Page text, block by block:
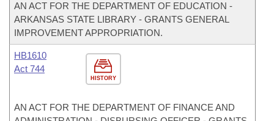
AN ACT FOR THE DEPARTMENT OF EDUCATION -
ARKANSAS STATE LIBRARY - GRANTS GENERAL
IMPROVEMENT APPROPRIATION.
HISTORY
HB1610
Act 744
AN ACT FOR THE DEPARTMENT OF FINANCE AND